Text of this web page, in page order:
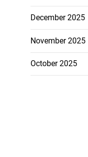
December 2025
November 2025
October 2025